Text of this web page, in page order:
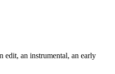
edit, an instrumental, an early